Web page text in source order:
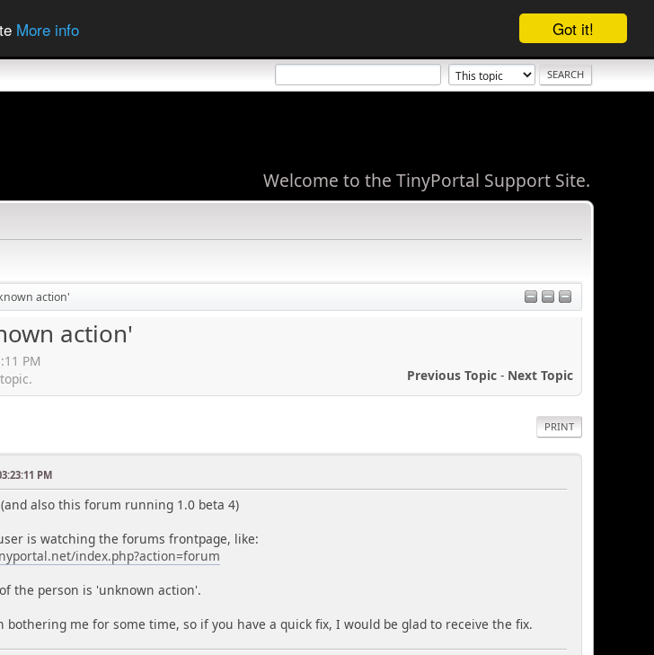
Got it!
More info
Welcome to the TinyPortal Support Site.
action'
action'
PM
Previous Topic- Next Topic
PRINT
PM
(and also this forum running 1.0 beta 4)
is watching the forums frontpage, like:
index.php?action=forum
the person is 'unknown action'.
bothering me for some time, so if you have a quick fix, I would be glad to receive the fix.